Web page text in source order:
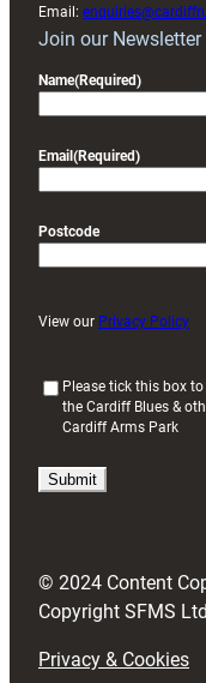
Email:
Join our Newsletter
Name(Required)
Email (Required)
Postcode
View our Privacy Policy
i
)
Please tick this box
the Cardiff Blues &
Cardiff Arms Park
© 2024 Content
Copyright SFMS
Privacy & Cookies